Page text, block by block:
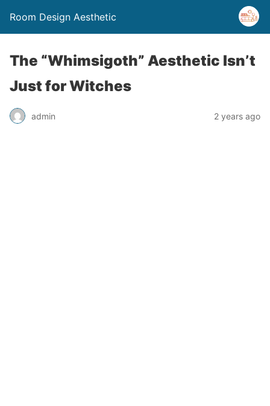
Room Design Aesthetic
The “Whimsigoth” Aesthetic Isn’t
Just for Witches
admin 2 years ago